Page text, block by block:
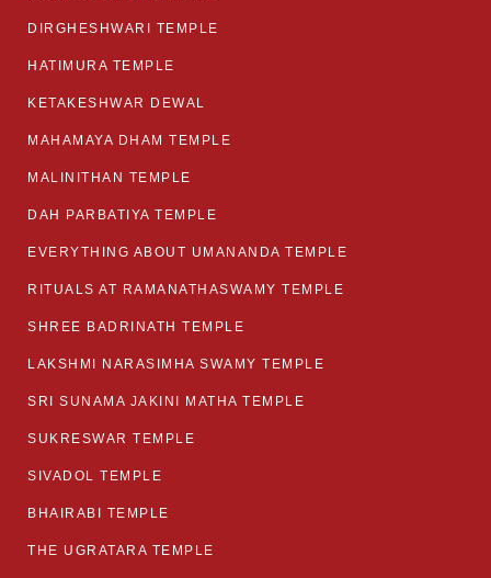
DIRGHESHWARI TEMPLE
HATIMURA TEMPLE
KETAKESHWAR DEWAL
MAHAMAYA DHAM TEMPLE
MALINITHAN TEMPLE
DAH PARBATIYA TEMPLE
EVERYTHING ABOUT UMANANDA TEMPLE
RITUALS AT RAMANATHASWAMY TEMPLE
SHREE BADRINATH TEMPLE
LAKSHMI NARASIMHA SWAMY TEMPLE
SRI SUNAMA JAKINI MATHA TEMPLE
SUKRESWAR TEMPLE
SIVADOL TEMPLE
BHAIRABI TEMPLE
THE UGRATARA TEMPLE